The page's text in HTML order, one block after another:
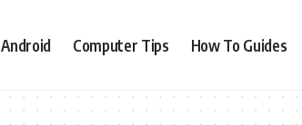
Android Computer Tips How To Guides